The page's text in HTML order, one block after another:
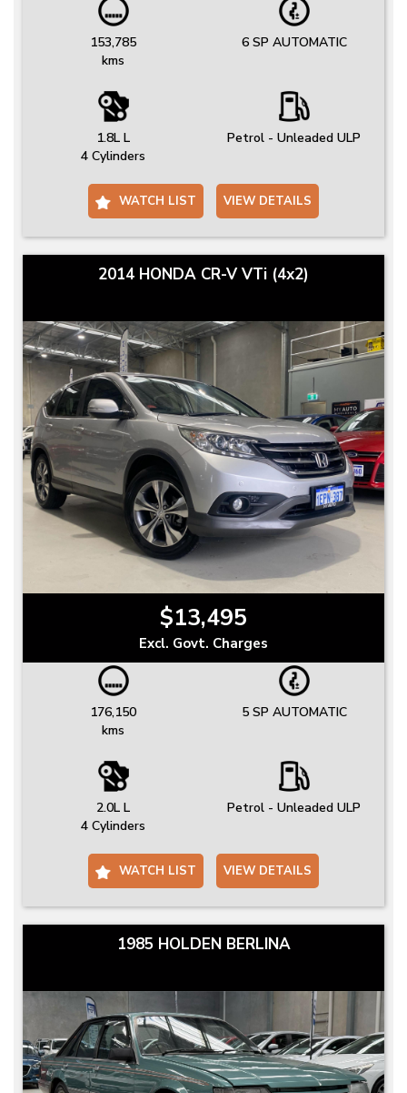
153,785
kms
6 SP AUTOMATIC
1.8L L
4 Cylinders
Petrol - Unleaded ULP
WATCH LIST VIEW DETAILS
2014 HONDA CR-V VTi (4x2)
$13,495
Excl. Govt. Charges
176,150
kms
5 SP AUTOMATIC
2.0L L
4 Cylinders
Petrol - Unleaded ULP
WATCH LIST VIEW DETAILS
1985 HOLDEN BERLINA